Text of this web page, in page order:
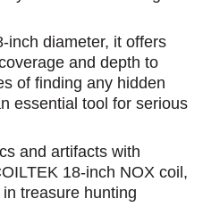
inch diameter, it offers
and depth to
of finding any hidden
essential tool for serious
and artifacts with
18-inch NOX coil,
treasure hunting